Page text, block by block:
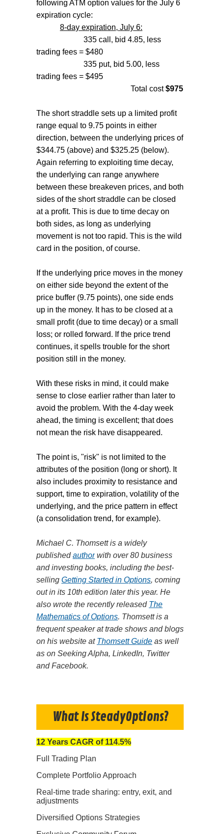
following ATM option values for the July 6
expiration cycle:
8-day expiration, July 6:
335 call, bid 4.85, less
trading fees = $480
335 put, bid 5.00, less
trading fees = $495
Total cost$975
The short straddle sets up a limited profit
range equal to 9.75 points in either
direction, between the underlying prices of
$344.75 (above) and $325.25 (below).
Again referring to exploiting time decay,
the underlying can range anywhere
between these breakeven prices, and both
sides of the short straddle can be closed
at a profit. This is due to time decay on
both sides, as long as underlying
movement is not too rapid. This is the wild
card in the position, of course.
If the underlying price moves in the money
on either side beyond the extent of the
price buffer (9.75 points), one side ends
up in the money. It has to be closed at a
small profit (due to time decay) or a small
loss; or rolled forward. If the price trend
continues, it spells trouble for the short
position still in the money.
With these risks in mind, it could make
sense to close earlier rather than later to
avoid the problem. With the 4-day week
ahead, the timing is excellent; that does
not mean the risk have disappeared.
The point is, "risk" is not limited to the
attributes of the position (long or short). It
also includes proximity to resistance and
support, time to expiration, volatility of the
underlying, and the price pattern in effect
(a consolidation trend, for example).
Michael C. Thomsett is a widely
published author with over 80 business
and investing books, including the best-
selling Getting Started in Options, coming
out in its 10th edition later this year. He
also wrote the recently released The
Mathematics of Options. Thomsett is a
frequent speaker at trade shows and blogs
on his website at Thomsett Guide as well
as on Seeking Alpha, LinkedIn, Twitter
and Facebook.
What Is SteadyOptions?
12 Years CAGR of 114.5%
Full Trading Plan
Complete Portfolio Approach
Real-time trade sharing: entry, exit, and
adjustments
Diversified Options Strategies